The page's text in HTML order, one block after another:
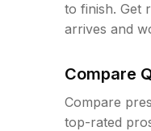
to finish. Get
arrives and
Compare
Compare
top-rated